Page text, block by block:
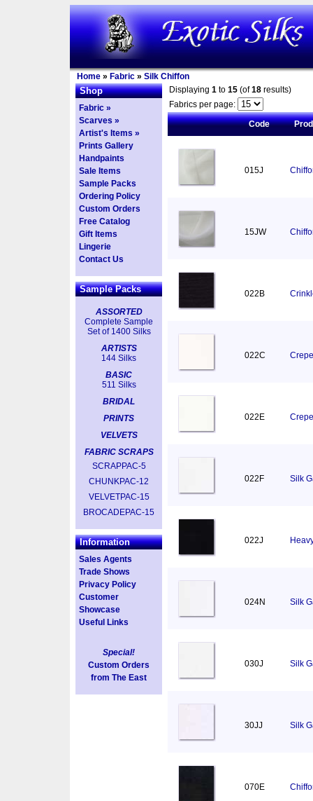
Home » Fabric » Silk Chiffon
Shop
Fabric »
Scarves »
Artist's Items »
Prints Gallery
Handpaints
Sale Items
Sample Packs
Ordering Policy
Custom Orders
Free Catalog
Gift Items
Lingerie
Contact Us
Sample Packs
ASSORTED
Complete Sample
Set of 1400 Silks
ARTISTS
144 Silks
BASIC
511 Silks
BRIDAL
PRINTS
VELVETS
FABRIC SCRAPS
SCRAPPAC-5
CHUNKPAC-12
VELVETPAC-15
BROCADEPAC-15
Information
Sales Agents
Trade Shows
Privacy Policy
Customer
Showcase
Useful Links
Special!
Custom Orders
from The East
Displaying 1 to 15 (of18 results)
Fabrics per page:
Code
015J
15JW
022B
022C
022E
022F Silk
022J
024N Silk
030J Silk
30JJ Silk
070E